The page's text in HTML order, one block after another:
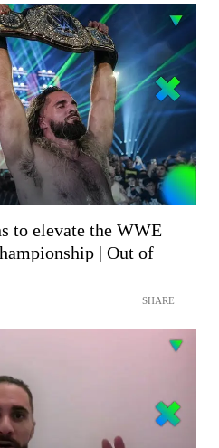
to elevate the WWE
| Out of
SHARE